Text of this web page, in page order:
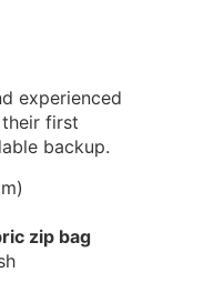
experienced
first
backup.
zip bag